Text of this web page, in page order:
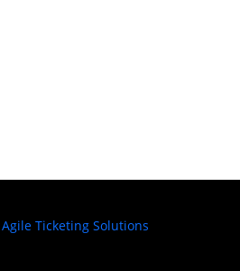
Agile Ticketing Solutions